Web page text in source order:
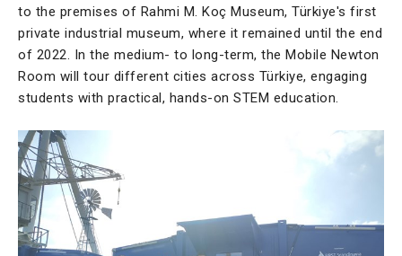
to the premises of Rahmi M. Koç Museum, Türkiye's first
private industrial museum, where it remained until the end
of 2022. In the medium- to long-term, the Mobile Newton
Room will tour different cities across Türkiye, engaging
students with practical, hands-on STEM education.